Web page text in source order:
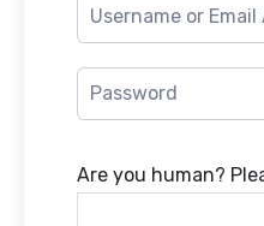
Are you human?